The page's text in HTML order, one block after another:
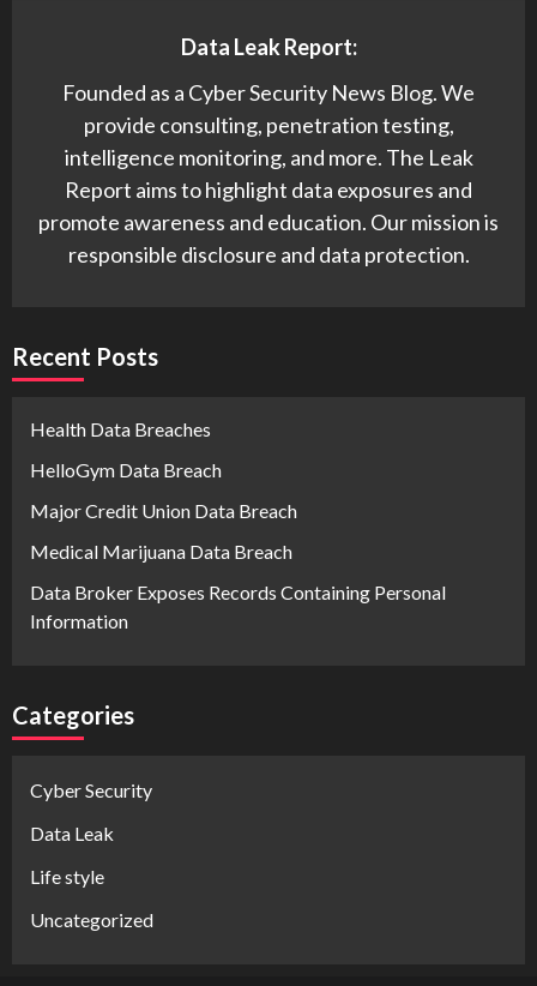
Data Leak Report:
Founded as a Cyber Security News Blog. We
provide consulting, penetration testing,
intelligence monitoring, and more. The Leak
Report aims to highlight data exposures and
promote awareness and education. Our mission is
responsible disclosure and data protection.
Recent Posts
Health Data Breaches
HelloGym Data Breach
Major Credit Union Data Breach
Medical Marijuana Data Breach
Data Broker Exposes Records Containing Personal
Information
Categories
Cyber Security
Data Leak
Life style
Uncategorized